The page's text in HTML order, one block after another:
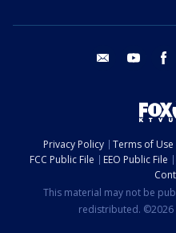
email youtube
Privacy Policy Terms of Use
FCC Public File
EEO Public File
This material may not be
redistributed. ©2026